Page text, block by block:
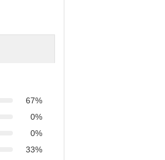
67%
0%
0%
33%